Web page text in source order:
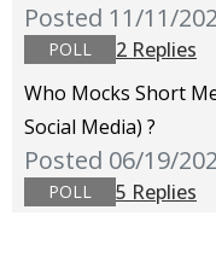
Posted 11/11/
POLL
2 Replies
Who Mocks Short
Social Media) ?
Posted 06/19/
POLL 5 Replies